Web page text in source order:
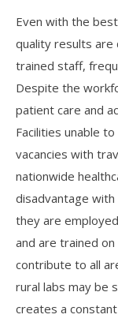
Even with the
quality results are
trained staff,
Despite the
patient care and
Facilities unable
vacancies with
nationwide
disadvantage
they are
and are trained
contribute to all
rural labs may be
creates a